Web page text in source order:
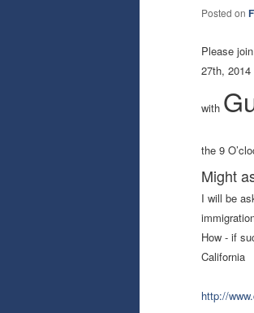
Posted on
Please
27th,
with
the 9
Might
I will be
How - if
California
http://